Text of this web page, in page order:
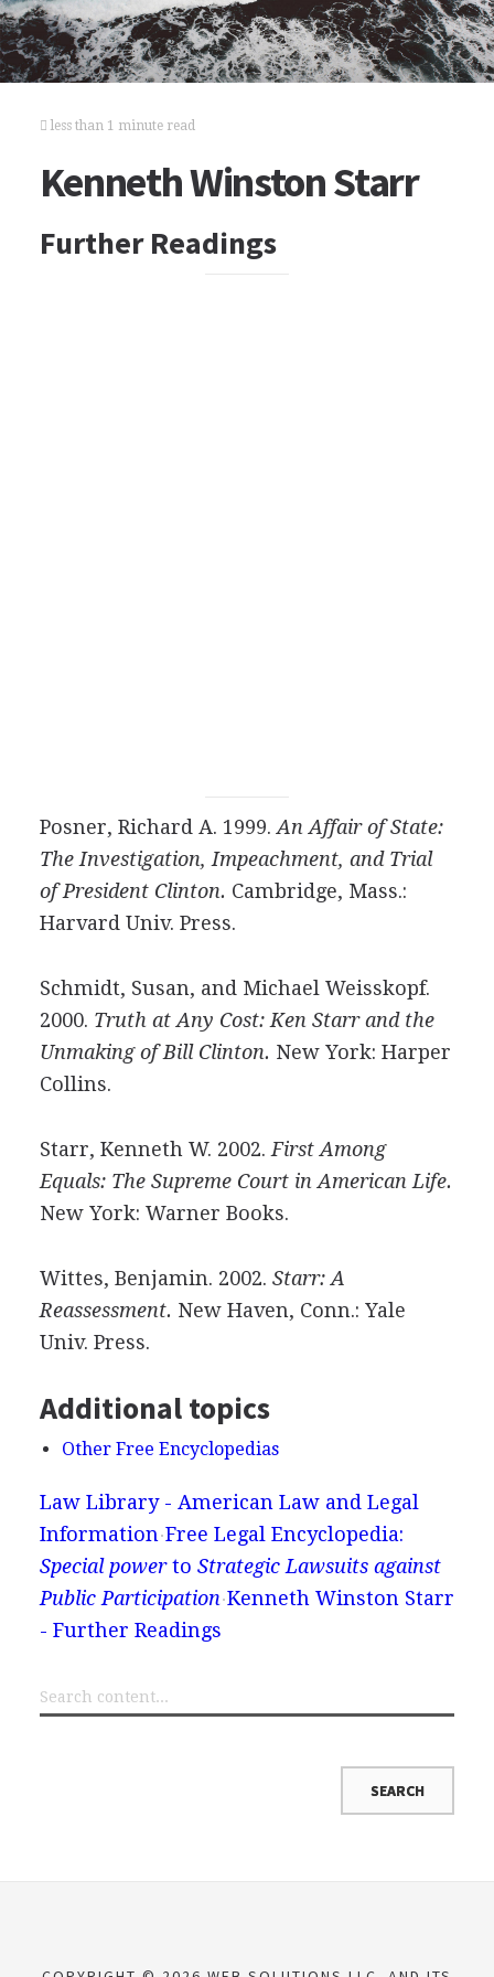
less than 1 minute read
Kenneth Winston Starr
Further Readings
Posner, Richard A. 1999. An Affair of State:
The Investigation, Impeachment, and Trial
of President Clinton. Cambridge, Mass.:
Harvard Univ. Press.
Schmidt, Susan, and Michael Weisskopf.
2000. Truth at Any Cost: Ken Starr and the
Unmaking of Bill Clinton. New York: Harper
Collins.
Starr, Kenneth W. 2002. First Among
Equals: The Supreme Court in American Life.
New York: Warner Books.
Wittes, Benjamin. 2002. Starr: A
Reassessment. New Haven, Conn.: Yale
Univ. Press.
Additional topics
Other Free Encyclopedias
Law Library - American Law and Legal
Information Free Legal Encyclopedia:
Special powerto Strategic Lawsuits against
Public Participation Kenneth Winston Starr
- Further Readings